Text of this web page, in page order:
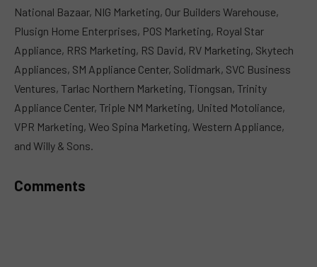
National Bazaar, NIG Marketing, Our Builders Warehouse,
Plusign Home Enterprises, POS Marketing, Royal Star
Appliance, RRS Marketing, RS David, RV Marketing, Skytech
Appliances, SM Appliance Center, Solidmark, SVC Business
Ventures, Tarlac Northern Marketing, Tiongsan, Trinity
Appliance Center, Triple NM Marketing, United Motoliance,
VPR Marketing, Weo Spina Marketing, Western Appliance,
and Willy & Sons.
Comments